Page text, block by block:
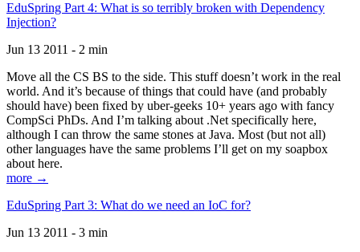
EduSpring Part 4: What is so terribly broken with Dependency
Injection?
Jun 13 2011 - 2 min
Move all the CS BS to the side. This stuff doesn’t work in the real
world. And it’s because of things that could have (and probably
should have) been fixed by uber-geeks 10+ years ago with fancy
CompSci PhDs. And I’m talking about .Net specifically here,
although I can throw the same stones at Java. Most (but not all)
other languages have the same problems I’ll get on my soapbox
about here.
more →
EduSpring Part 3: What do we need an IoC for?
Jun 13 2011 - 3 min